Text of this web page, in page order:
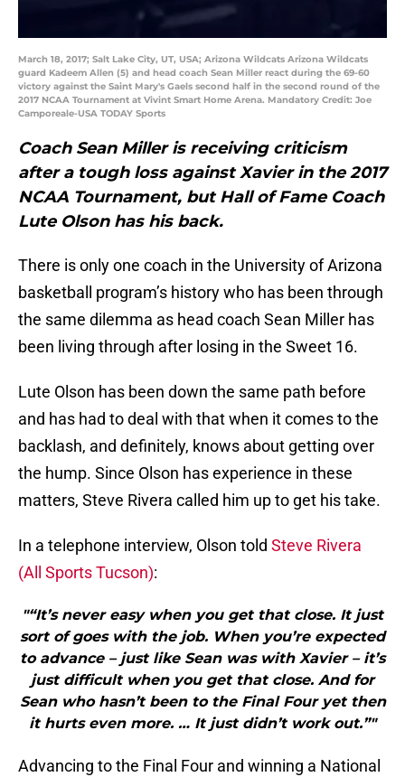
March 18, 2017; Salt Lake City, UT, USA; Arizona Wildcats Arizona Wildcats
guard Kadeem Allen (5) and head coach Sean Miller react during the 69-60
victory against the Saint Mary's Gaels second half in the second round of the
2017 NCAA Tournament at Vivint Smart Home Arena. Mandatory Credit: Joe
Camporeale-USA TODAY Sports
Coach Sean Miller is receiving criticism
after a tough loss against Xavier in the 2017
NCAA Tournament, but Hall of Fame Coach
Lute Olson has his back.
There is only one coach in the University of Arizona
basketball program’s history who has been through
the same dilemma as head coach Sean Miller has
been living through after losing in the Sweet 16.
Lute Olson has been down the same path before
and has had to deal with that when it comes to the
backlash, and definitely, knows about getting over
the hump. Since Olson has experience in these
matters, Steve Rivera called him up to get his take.
In a telephone interview, Olson told Steve Rivera
(All Sports Tucson):
"“It’s never easy when you get that close. It just
sort of goes with the job. When you’re expected
to advance – just like Sean was with Xavier – it’s
just difficult when you get that close. And for
Sean who hasn’t been to the Final Four yet then
it hurts even more. … It just didn’t work out.”"
Advancing to the Final Four and winning a National